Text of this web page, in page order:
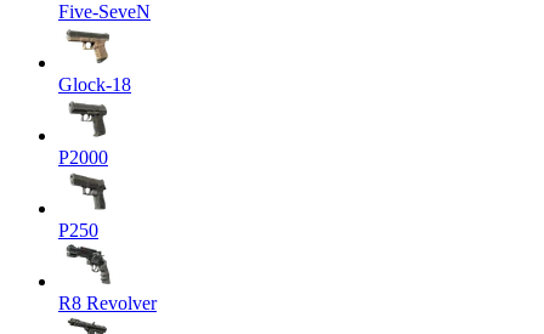
Five-SeveN
Glock-18
P2000
P250
R8 Revolver